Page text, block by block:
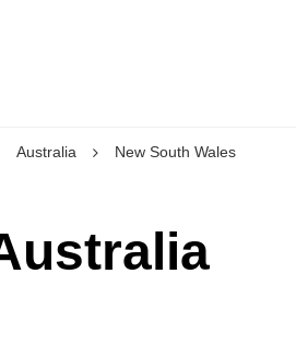
Australia New South Wales